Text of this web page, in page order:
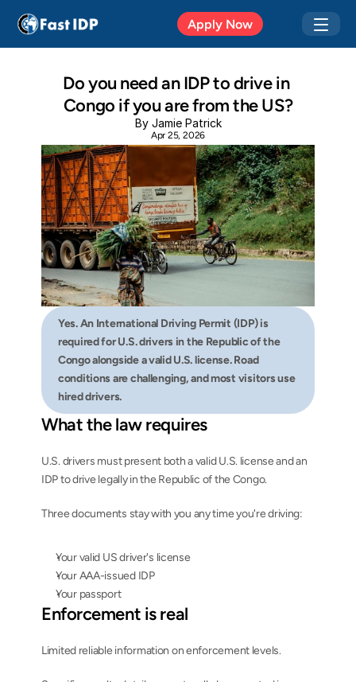
Apply Now
Do you need an IDP to drive in
Congo if you are from the US?
By Jamie Patrick
Apr 25, 2026
Yes. An International Driving Permit (IDP) is
required for U.S. drivers in the Republic of the
Congo alongside a valid U.S. license. Road
conditions are challenging, and most visitors use
hired drivers.
What the law requires
U.S. drivers must present both a valid U.S. license and an
IDP to drive legally in the Republic of the Congo.
Three documents stay with you any time you're driving:
Your valid US driver's license
Your AAA-issued IDP
Your passport
Enforcement is real
Limited reliable information on enforcement levels.